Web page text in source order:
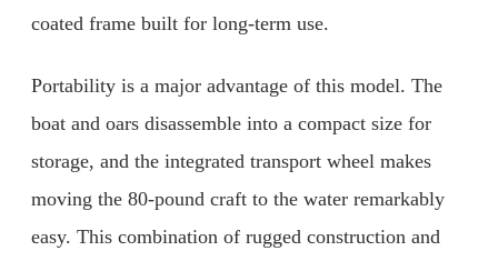
coated frame built for long-term use.
Portability is a major advantage of this model. The
boat and oars disassemble into a compact size for
storage, and the integrated transport wheel makes
moving the 80-pound craft to the water remarkably
easy. This combination of rugged construction and